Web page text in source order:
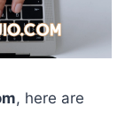
, here are